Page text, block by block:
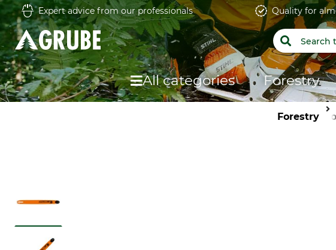
Expert advice from our professionals Quality for
All categories Forestry
Forestry